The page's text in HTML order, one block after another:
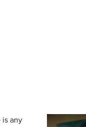
is any